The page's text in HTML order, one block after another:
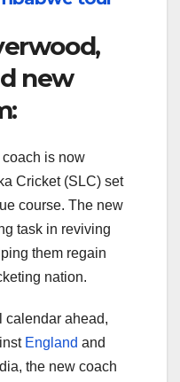
new
is now
Cricket (SLC) set
course. The new
task in reviving
them regain
nation.
calendar ahead,
England and
the new coach